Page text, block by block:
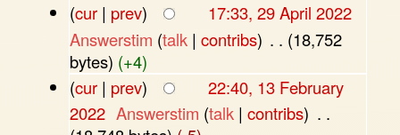
(cur| prev)
17:33, 29 April 2022
Answerstim (talk| contribs) . . (18,752
bytes) (+4)
(cur| prev)
22:40, 13 February
2022‎ Answerstim (talk |contribs) . .